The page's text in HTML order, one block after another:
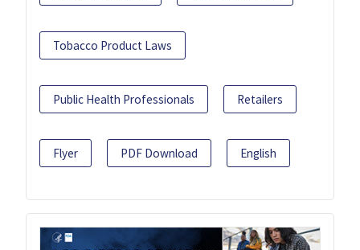
Tobacco Product Laws
Public Health Professionals Retailers
Flyer PDF Download English